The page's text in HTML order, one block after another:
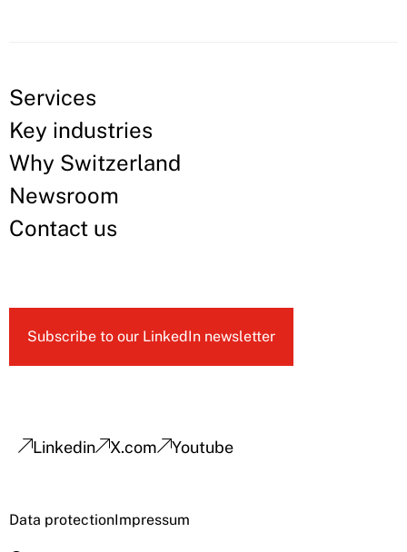
Services
Key industries
Why Switzerland
Newsroom
Contact us
Subscribe to our LinkedIn newsletter
Linkedin X.com Youtube
Data protectionImpressum